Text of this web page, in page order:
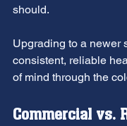
should.
Upgrading to a newer
consistent, reliable
of mind through the
Commercial vs.